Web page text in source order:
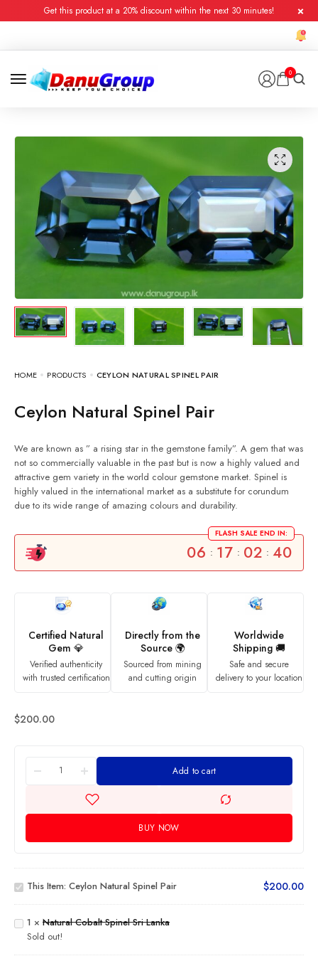
Get this product at a 20% discount within the next 30 minutes!
0
HOME PRODUCTS CEYLON NATURAL SPINEL PAIR
Ceylon Natural Spinel Pair
We are known as ” a rising star in the gemstone family”. A gem that was
not so commercially valuable in the past but is now a highly valued and
attractive gem variety in the world colour gemstone market. Spinel is
highly valued in the international market as a substitute for corundum
due to its wide range of amazing colours and durability.
FLASH SALE END IN:
06 : 17 : 02 : 39
Certified Natural
Gem 💎
Verified authenticity
with trusted certification
Directly from the
Source 🌍
Sourced from mining
and cutting origin
Worldwide
Shipping 🚚
Safe and secure
delivery to your location
$200.00
Add to cart
BUY NOW
Natural
SpinelThis Item: Ceylon Natural Spinel Pair $200.00
Natural
Cobalt
Sri
Lanka
1 × Natural Cobalt Spinel Sri Lanka
Sold out!
Natural